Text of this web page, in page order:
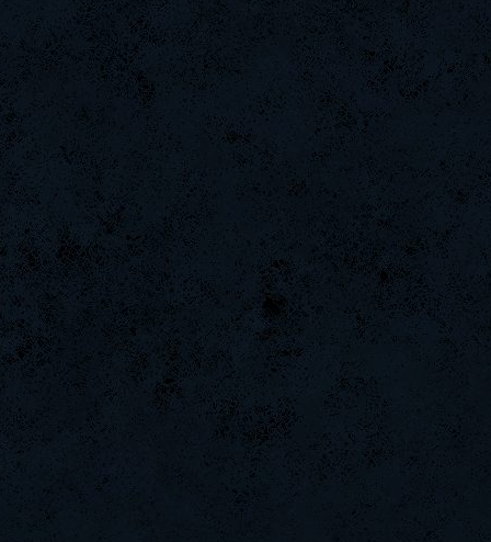
ViperClass
GohaN
ROSANE_99
CadyMab
Tomatela
xXxlinXxX
MentoS